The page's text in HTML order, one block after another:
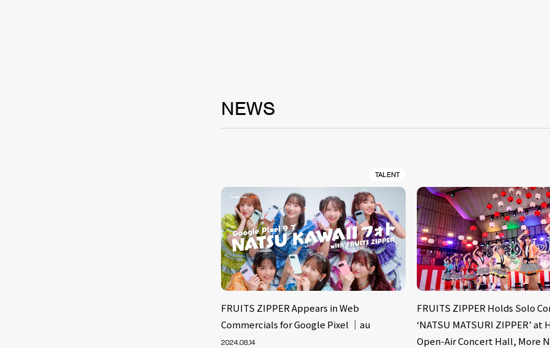
NEWS
TALENT
FRUITS ZIPPER Appears in Web
Commercials for Google Pixel ｜au
2024.08.14
FRUITS ZIPPER Holds Solo
‘NATSU MATSURI ZIPPER’ at
Open-Air Concert Hall, More